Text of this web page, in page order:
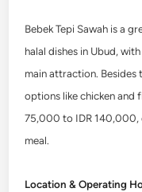
Bebek Tepi Sawah is a
halal dishes in Ubud,
main attraction. Besides
options like chicken and
75,000 to IDR 140,000,
meal.
Location & Operating